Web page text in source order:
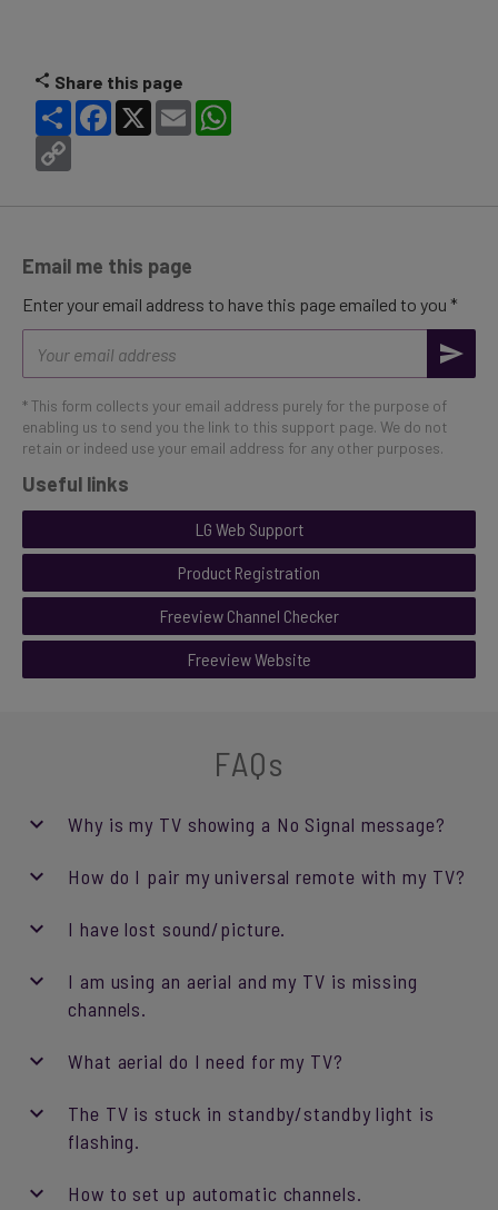
Share this page
Share Facebook
X Email
Email me this page
Enter your email address to have this page emailed to you *
address
* This form collects your email address purely for the purpose of
enabling us to send you the link to this support page. We do not
retain or indeed use your email address for any other purposes.
Useful links
LG Web Support
Product Registration
Freeview Channel Checker
Freeview Website
FAQs
Why is my TV showing a No Signal message?
How do I pair my universal remote with my TV?
I have lost sound/picture.
I am using an aerial and my TV is missing
channels.
What aerial do I need for my TV?
The TV is stuck in standby/standby light is
flashing.
How to set up automatic channels.